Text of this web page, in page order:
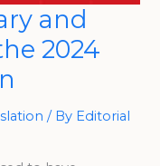
and
2024
/ By Editorial